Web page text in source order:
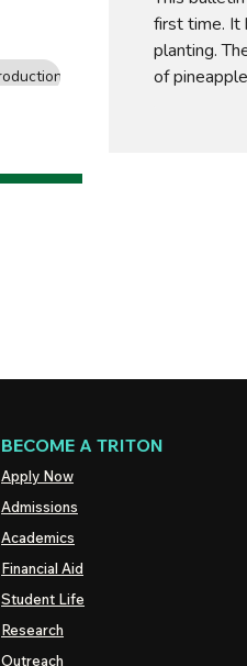
BECOME A TRITON
Apply Now
Admissions
Academics
Financial Aid
Student Life
Research
Outreach